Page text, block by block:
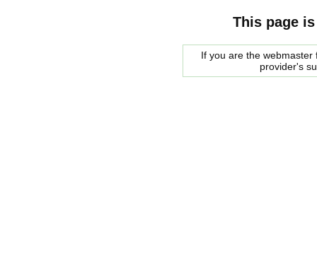
This page
If you are the
provider's